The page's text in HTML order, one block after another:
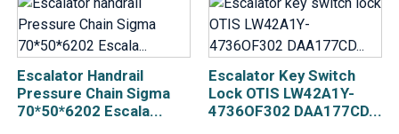
Escalator Handrail
Pressure Chain Sigma
70*50*6202 Escala...
Escalator Key Switch
Lock OTIS LW42A1Y-
4736OF302 DAA177CD...